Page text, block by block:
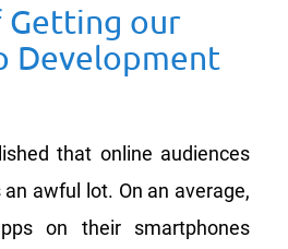
Getting our
Development
that online audiences
awful lot. On an average,
on their smartphones